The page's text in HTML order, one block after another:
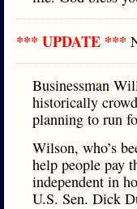
*** UPDATE ***
Businessman
historically
planning to run
Wilson, who’s
help people pay
independent in
U.S. Sen. Dick